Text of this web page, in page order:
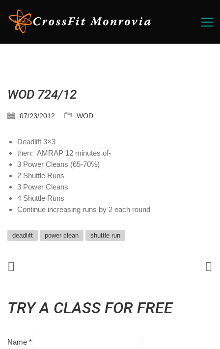
WOD 724/12
07/23/2012 WOD
Deadlift 3×3
then: AMRAP 12 minutes of-
3 Power Cleans (65-70%)
2 Shuttle Runs
3 Power Cleans
4 Shuttle Runs
Continue increasing runs by 2 each round
deadlift power clean shuttle run
TRY A CLASS FOR FREE
Name *